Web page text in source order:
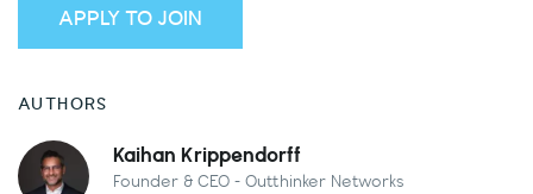
APPLY TO JOIN
AUTHORS
Kaihan Krippendorff
Founder & CEO - Outthinker Networks